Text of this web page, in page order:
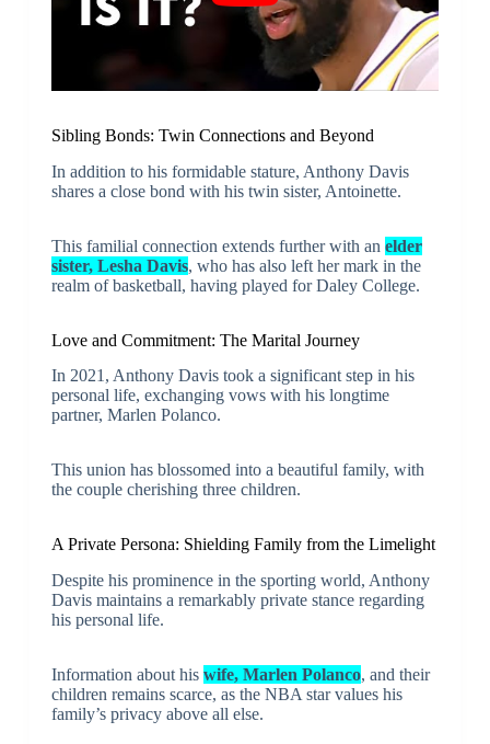
Sibling Bonds: Twin Connections and Beyond
In addition to his formidable stature, Anthony Davis
shares a close bond with his twin sister, Antoinette.
This familial connection extends further with an elder
sister, Lesha Davis, who has also left her mark in the
realm of basketball, having played for Daley College.
Love and Commitment: The Marital Journey
In 2021, Anthony Davis took a significant step in his
personal life, exchanging vows with his longtime
partner, Marlen Polanco.
This union has blossomed into a beautiful family, with
the couple cherishing three children.
A Private Persona: Shielding Family from the Limelight
Despite his prominence in the sporting world, Anthony
Davis maintains a remarkably private stance regarding
his personal life.
Information about his wife, Marlen Polanco, and their
children remains scarce, as the NBA star values his
family’s privacy above all else.